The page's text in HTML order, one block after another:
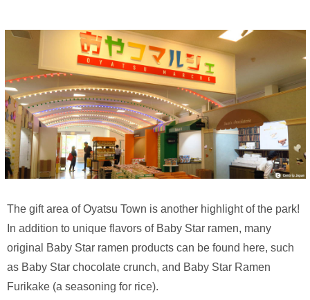
The gift area of Oyatsu Town is another highlight of the park!
In addition to unique flavors of Baby Star ramen, many
original Baby Star ramen products can be found here, such
as Baby Star chocolate crunch, and Baby Star Ramen
Furikake (a seasoning for rice).